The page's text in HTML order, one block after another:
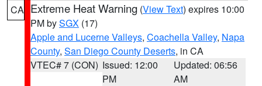
CA Extreme Heat Warning (View Text) expires 10:00
PM bySGX (17)
Apple and Lucerne Valleys, Coachella Valley, Napa
County, San Diego County Deserts, in CA
VTEC# 7 (CON) Issued: 12:00
PM
Updated: 06:56
AM